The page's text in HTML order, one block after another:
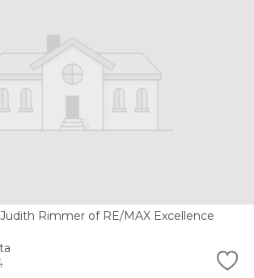
Rimmer of RE/MAX Excellence